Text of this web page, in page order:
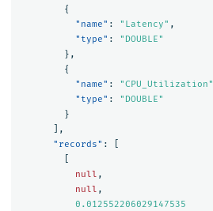
{
"name" : "Latency" ,
"type" :
"DOUBLE"
},
{
"name" : "CPU_Utilization"
"type" :
"DOUBLE"
}
],
"records" :
null ,
null ,
0.012552206029147535